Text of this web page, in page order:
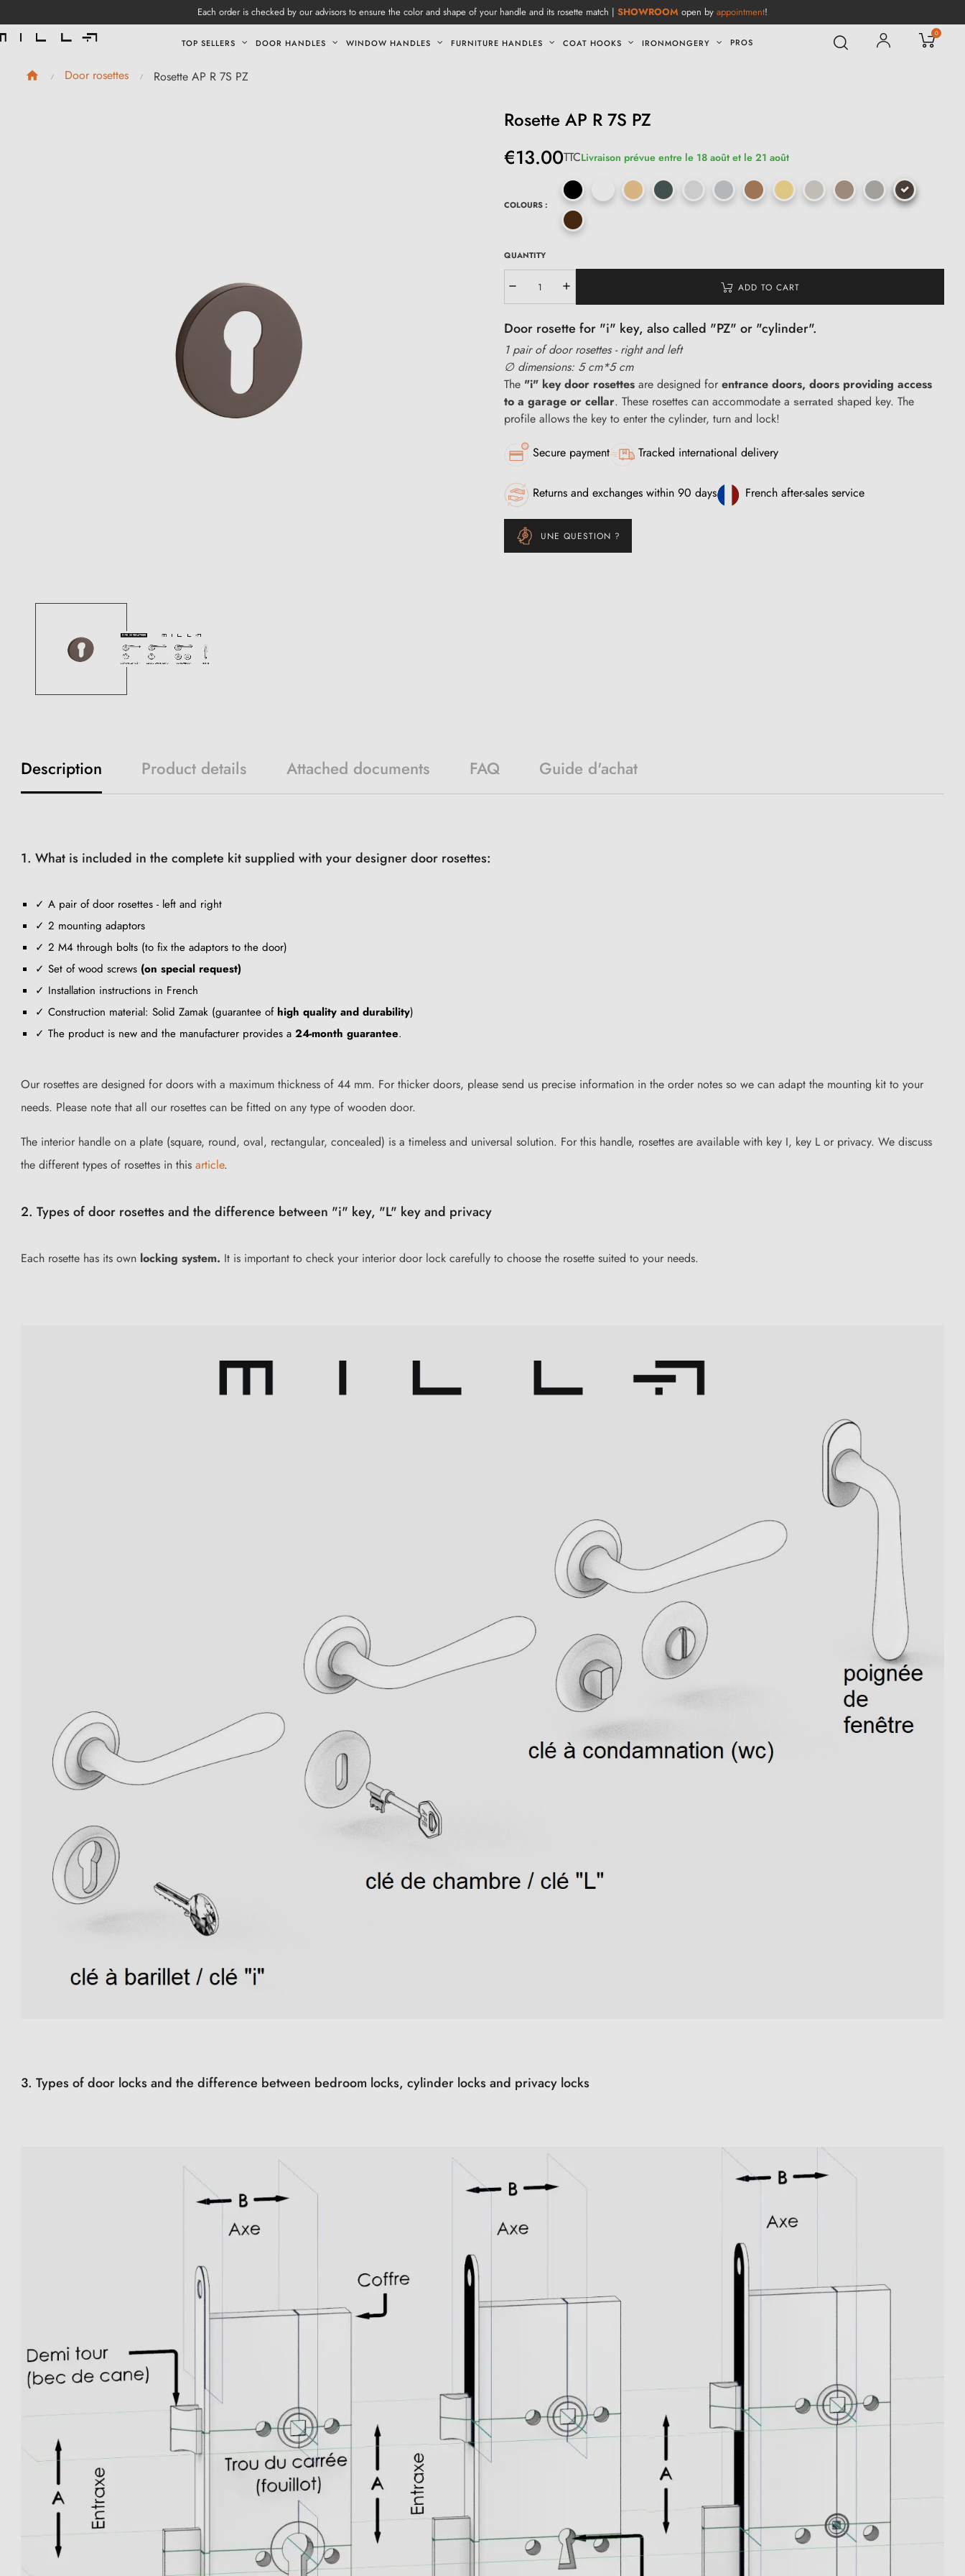
Each order is checked by our advisors to ensure the color and shape of your handle and its rosette match | SHOWROOM open by appointment!
TOP SELLERS DOOR HANDLES WINDOW HANDLES FURNITURE HANDLES COAT HOOKS IRONMONGERY PROS
0
Door rosettes Rosette AP R 7S PZ
Rosette AP R 7S PZ
€13.00TTCLivraison prévue entre le 18 août et le 21 août
COLOURS :
QUANTITY
ADD TO CART
Door rosette for "i" key, also called "PZ" or "cylinder".
1 pair of door rosettes - right and left
∅ dimensions: 5 cm*5 cm
The "i" key door rosettes are designed for entrance doors, doors providing access
to a garage or cellar. These rosettes can accommodate a serrated shaped key. The
profile allows the key to enter the cylinder, turn and lock!
Secure payment Tracked international delivery
Returns and exchanges within 90 days French after-sales service
UNE QUESTION ?
Description Product details Attached documents FAQ Guide d'achat
1. What is included in the complete kit supplied with your designer door rosettes:
✓ A pair of door rosettes - left and right
✓ 2 mounting adaptors
✓ 2 M4 through bolts (to fix the adaptors to the door)
✓ Set of wood screws (on special request)
✓ Installation instructions in French
✓ Construction material: Solid Zamak (guarantee ofhigh quality and durability)
✓ The product is new and the manufacturer provides a 24-month guarantee.
Our rosettes are designed for doors with a maximum thickness of 44 mm. For thicker doors, please send us precise information in the order notes so we can adapt the mounting kit to your
needs. Please note that all our rosettes can be fitted on any type of wooden door.
The interior handle on a plate (square, round, oval, rectangular, concealed) is a timeless and universal solution. For this handle, rosettes are available with key I, key L or privacy. We discuss
the different types of rosettes in this article.
2. Types of door rosettes and the difference between "i" key, "L" key and privacy
Each rosette has its own locking system. It is important to check your interior door lock carefully to choose the rosette suited to your needs.
3. Types of door locks and the difference between bedroom locks, cylinder locks and privacy locks